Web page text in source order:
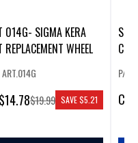
014G- SIGMA KERA
REPLACEMENT WHEEL
$14.78$19.99 SAVE$5.21
P/N:
CA